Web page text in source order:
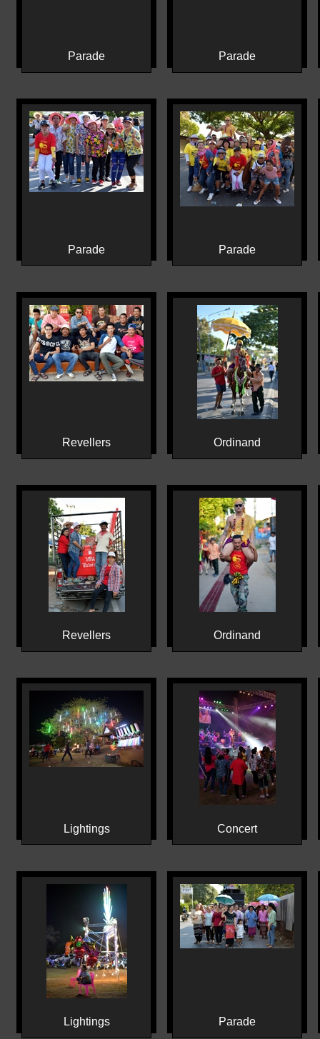
Parade Parade
Parade Parade
Revellers Ordinand
Revellers Ordinand
Lightings Concert
Lightings Parade